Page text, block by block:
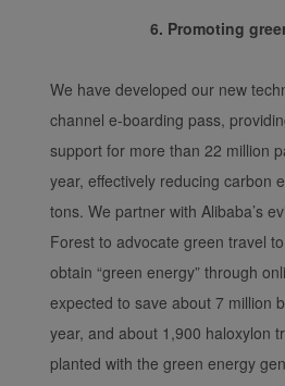
6. Promoting
We have developed our new
channel e-boarding pass,
support for more than 22 million
year, effectively reducing carbon
tons. We partner with Alibaba’s
Forest to advocate green travel
obtain “green energy” through
expected to save about 7 million
year, and about 1,900 haloxylon
planted with the green energy